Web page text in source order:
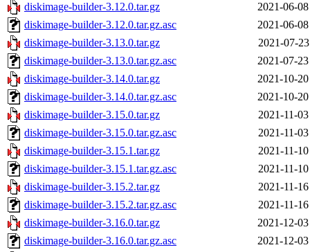
diskimage-builder-3.12.0.tar.gz
2021-06-
diskimage-builder-3.12.0.tar.gz.asc
2021-06-
diskimage-builder-3.13.0.tar.gz
2021-07-
diskimage-builder-3.13.0.tar.gz.asc
2021-07-
diskimage-builder-3.14.0.tar.gz
2021-10-
diskimage-builder-3.14.0.tar.gz.asc
2021-10-
diskimage-builder-3.15.0.tar.gz
2021-11-
diskimage-builder-3.15.0.tar.gz.asc
2021-11-
diskimage-builder-3.15.1.tar.gz
2021-11-
diskimage-builder-3.15.1.tar.gz.asc
2021-11-
diskimage-builder-3.15.2.tar.gz
2021-11-
diskimage-builder-3.15.2.tar.gz.asc
2021-11-
diskimage-builder-3.16.0.tar.gz
2021-12-
diskimage-builder-3.16.0.tar.gz.asc
2021-12-